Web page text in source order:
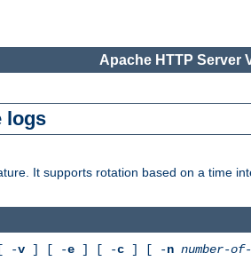
Apache HTTP Server
logs
It supports rotation based on a time
-v ] [ -e ] [ -c ] [ -n number-